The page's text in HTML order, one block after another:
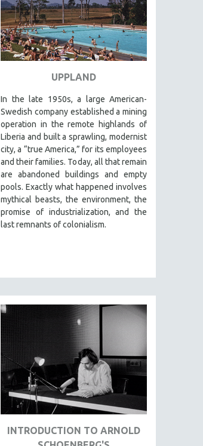
UPPLAND
In the late 1950s, a large American-
Swedish company established a mining
operation in the remote highlands of
Liberia and built a sprawling, modernist
city, a “true America,” for its employees
and their families. Today, all that remain
are abandoned buildings and empty
pools. Exactly what happened involves
mythical beasts, the environment, the
promise of industrialization, and the
last remnants of colonialism.
INTRODUCTION TO ARNOLD